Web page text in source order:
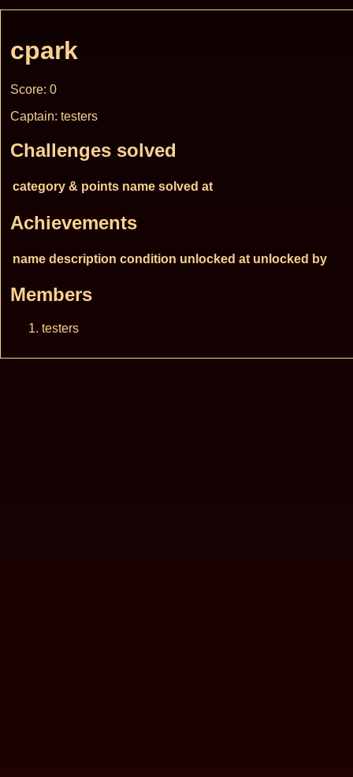
cpark
Score: 0
Captain: testers
Challenges solved
category & points name solved at
Achievements
name description condition unlocked at unlocked by
Members
testers